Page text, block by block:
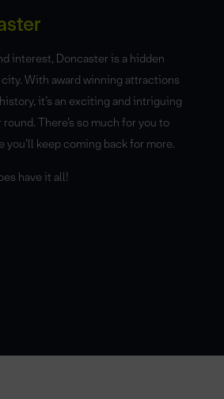
interest, Doncaster is a hidden
With award winning attractions
it’s an exciting and intriguing
There’s so much for you to
you’ll keep coming back for more.
have it all!